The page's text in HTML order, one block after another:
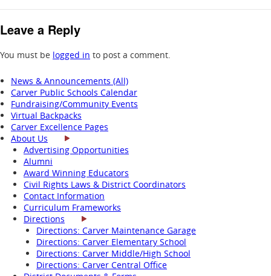
Leave a Reply
You must be logged in to post a comment.
News & Announcements (All)
Carver Public Schools Calendar
Fundraising/Community Events
Virtual Backpacks
Carver Excellence Pages
About Us
Advertising Opportunities
Alumni
Award Winning Educators
Civil Rights Laws & District Coordinators
Contact Information
Curriculum Frameworks
Directions
Directions: Carver Maintenance Garage
Directions: Carver Elementary School
Directions: Carver Middle/High School
Directions: Carver Central Office